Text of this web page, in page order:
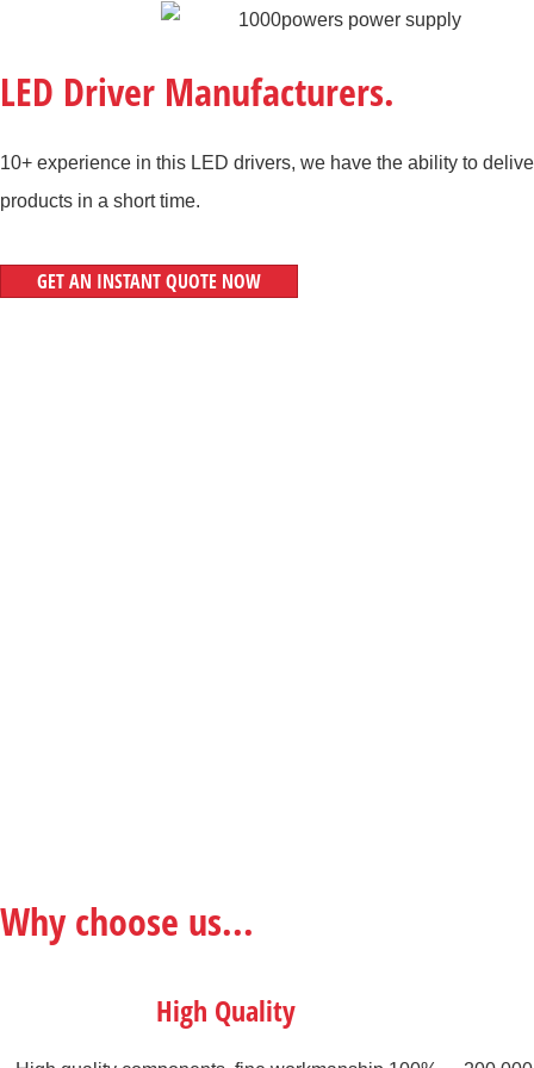
LED Driver Manufacturers.
10+ experience in this LED drivers, we have the ability to
products in a short time.
GET AN INSTANT QUOTE NOW
Why choose us...
High Quality